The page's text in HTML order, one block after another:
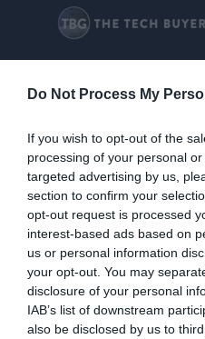
Do Not Process My
If you wish to opt-out of the
processing of your personal
targeted advertising by us,
section to confirm your
opt-out request is processed
interest-based ads based on
us or personal information
your opt-out. You may
disclosure of your personal
IAB’s list of downstream
also be disclosed by us to